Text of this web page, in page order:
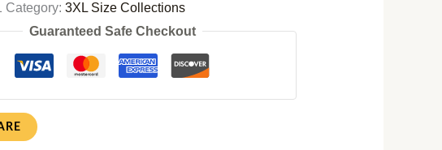
Category:3XL Size Collections
Guaranteed Safe Checkout